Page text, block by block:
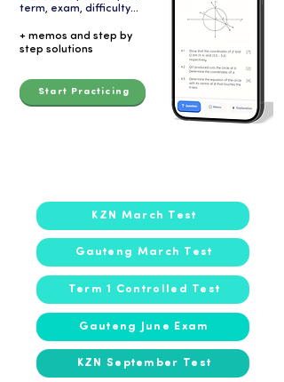
term, exam, difficulty...
+ memos and step by
step solutions
Start Practicing
KZN March Test
Gauteng March Test
Term 1 Controlled Test
Gauteng June Exam
KZN September Test